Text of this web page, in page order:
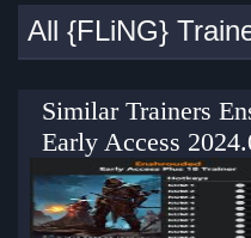
All {FLiNG}
Similar Trainers
Early Access